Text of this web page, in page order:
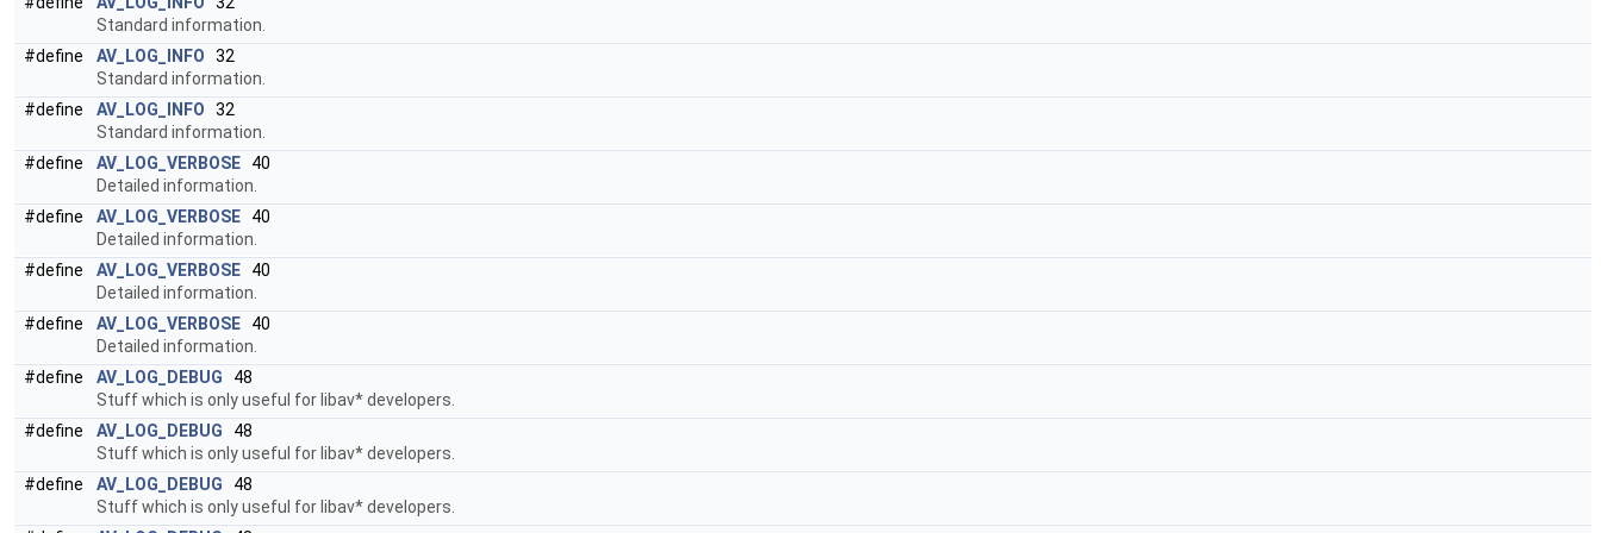
Standard information.
#define
AV_LOG_INFO 32
Standard information.
#define
AV_LOG_INFO 32
Standard information.
#define
AV_LOG_VERBOSE 40
Detailed information.
#define
AV_LOG_VERBOSE 40
Detailed information.
#define
AV_LOG_VERBOSE 40
Detailed information.
#define
AV_LOG_VERBOSE 40
Detailed information.
#define
AV_LOG_DEBUG 48
Stuff which is only useful for libav* developers.
#define
AV_LOG_DEBUG 48
Stuff which is only useful for libav* developers.
#define
AV_LOG_DEBUG 48
Stuff which is only useful for libav* developers.